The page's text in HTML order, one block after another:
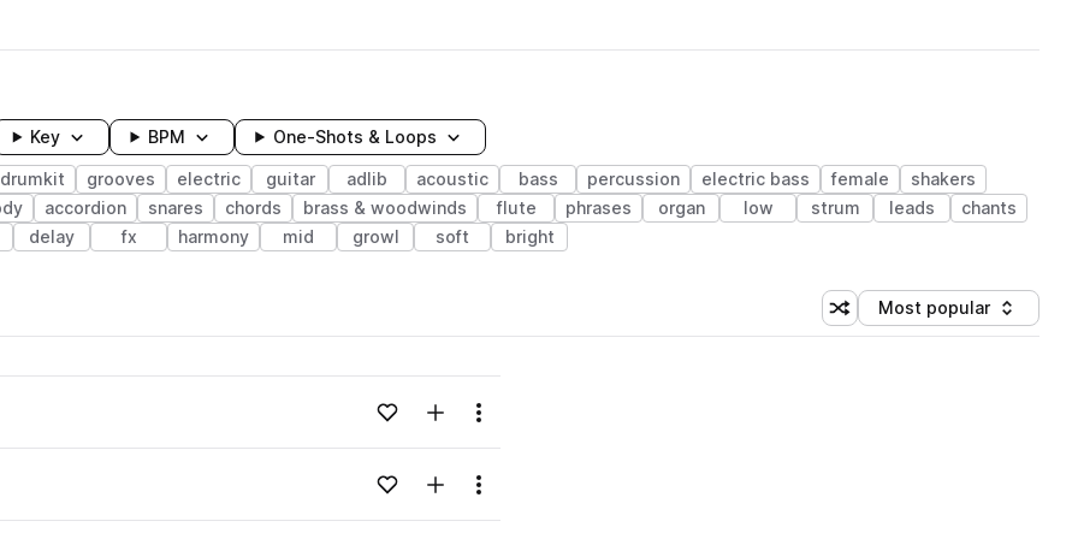
Key BPM One-Shots & Loops
drumkit grooves electric guitar adlib acoustic bass percussion electric bass female
shakers
accordion snares chords brass & woodwinds flute phrases organ low strum leads
chants
delay fx harmony mid growl soft bright
Shuffle random sorting
Sort by
Most popular
Loading content...Add to likesAdd to your Library (1 credit)
Menu
Loading content...Add to likesAdd to your Library (1 credit)
Menu